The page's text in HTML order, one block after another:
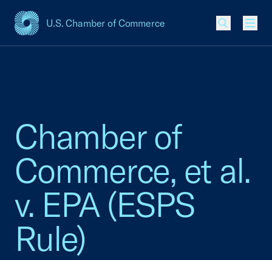
U.S. Chamber of Commerce
USCC Homepage
Chamber of
Commerce, et al.
v. EPA (ESPS
Rule)